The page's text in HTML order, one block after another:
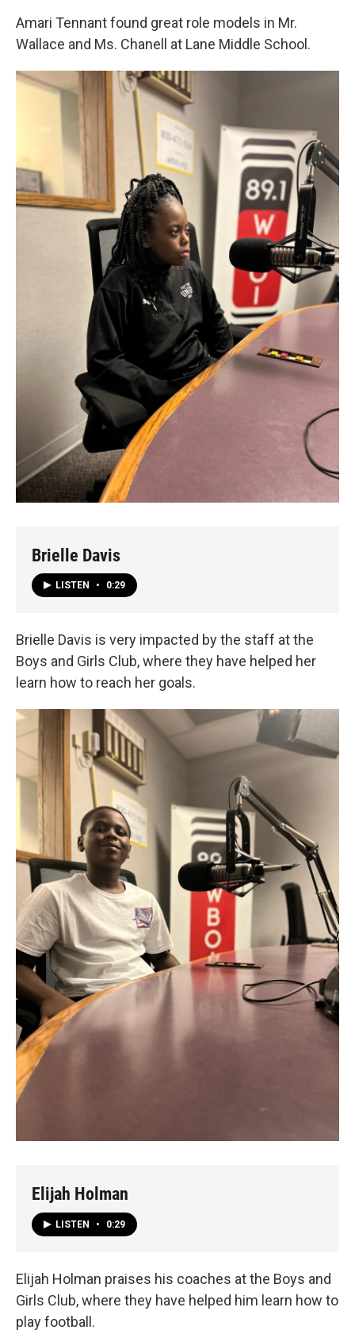
Amari Tennant found great role models in Mr.
Wallace and Ms. Chanell at Lane Middle School.
Brielle Davis
LISTEN • 0:29
Brielle Davis is very impacted by the staff at the
Boys and Girls Club, where they have helped her
learn how to reach her goals.
Elijah Holman
LISTEN • 0:29
Elijah Holman praises his coaches at the Boys and
Girls Club, where they have helped him learn how to
play football.